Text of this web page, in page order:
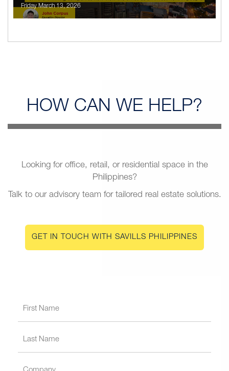
Friday March 13, 2026
HOW CAN WE HELP?
Looking for office, retail, or residential space in the
Philippines?
Talk to our advisory team for tailored real estate solutions.
GET IN TOUCH WITH SAVILLS PHILIPPINES